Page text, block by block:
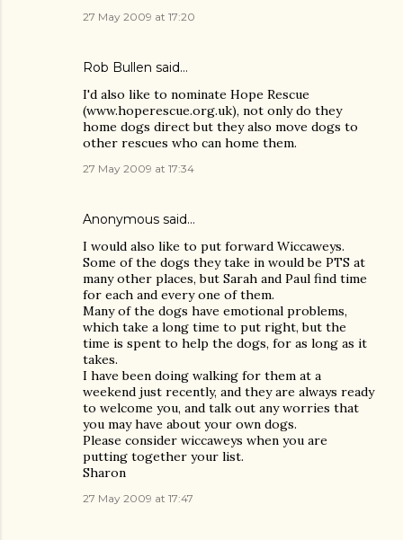
27 May 2009 at 17:20
Rob Bullen said…
I'd also like to nominate Hope Rescue
(www.hoperescue.org.uk), not only do they
home dogs direct but they also move dogs to
other rescues who can home them.
27 May 2009 at 17:34
Anonymous said…
I would also like to put forward Wiccaweys.
Some of the dogs they take in would be PTS at
many other places, but Sarah and Paul find time
for each and every one of them.
Many of the dogs have emotional problems,
which take a long time to put right, but the
time is spent to help the dogs, for as long as it
takes.
I have been doing walking for them at a
weekend just recently, and they are always ready
to welcome you, and talk out any worries that
you may have about your own dogs.
Please consider wiccaweys when you are
putting together your list.
Sharon
27 May 2009 at 17:47